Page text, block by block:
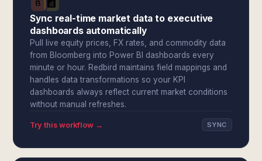
Sync real-time market data to executive
dashboards automatically
Pull live equity prices, FX rates, and commodity data
from Bloomberg into Power BI dashboards every
minute or hour. Redbird maintains field mappings and
handles data transformations so your KPI
dashboards always reflect current market conditions
without manual refreshes.
Try this workflow → SYNC